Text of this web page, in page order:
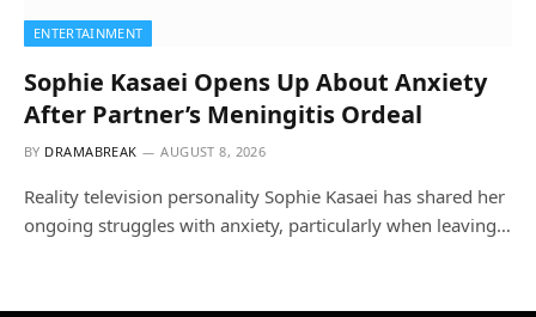
ENTERTAINMENT
Sophie Kasaei Opens Up About Anxiety
After Partner’s Meningitis Ordeal
BY DRAMABREAK AUGUST 8, 2026
Reality television personality Sophie Kasaei has shared her
ongoing struggles with anxiety, particularly when leaving…